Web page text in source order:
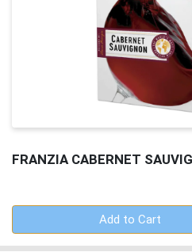
FRANZIA CABERNET
Add to Cart